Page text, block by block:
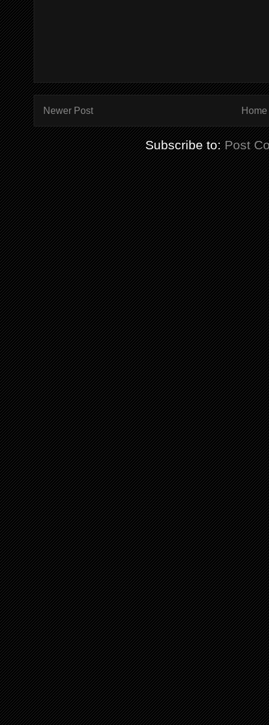
Newer Post Home
Subscribe to:Post